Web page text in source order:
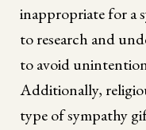
inappropriate for a
to research and
to avoid
Additionally,
type of sympathy